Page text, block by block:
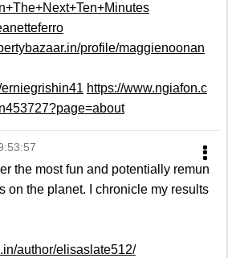
profile/maggienoonan
https://www.ngiafon.c
the most fun and potentially remun
on the planet. I chronicle my results
author/elisaslate512/